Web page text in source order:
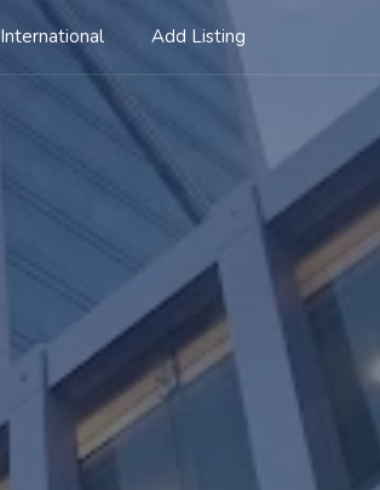
International Add Listing